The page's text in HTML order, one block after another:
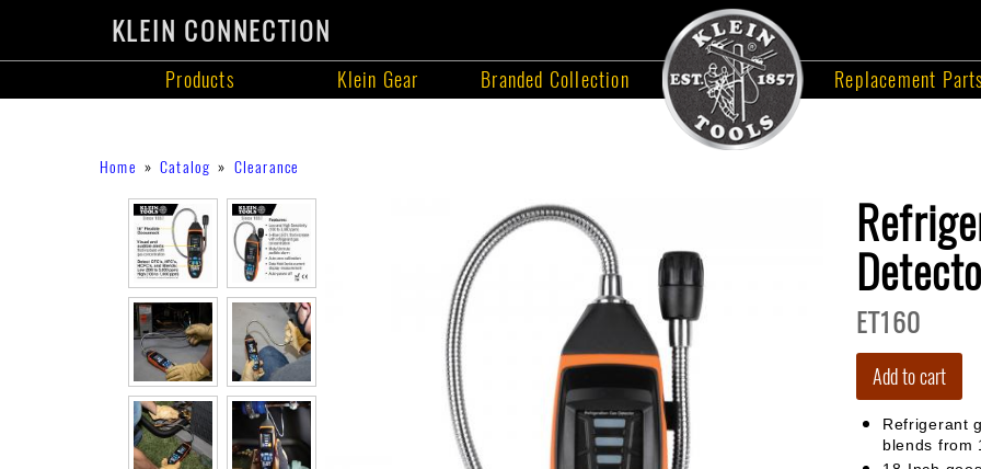
KLEIN CONNECTION
Products Klein Gear Branded Collection Replacement Parts
BreadcrumbHome Catalog Clearance
ET160
Add to cart
Refrigerant
blends from